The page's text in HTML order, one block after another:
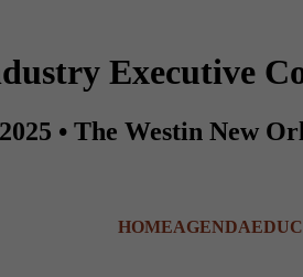
Executive
• The Westin New
HOMEAGENDA